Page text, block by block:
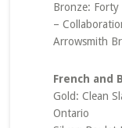
Bronze: Forty
–
Arrowsmith
French and
Gold: Clean
Ontario